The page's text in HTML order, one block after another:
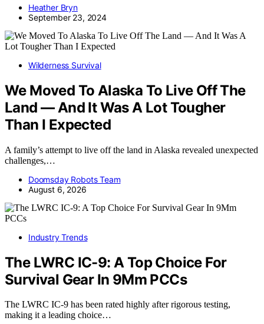
Heather Bryn
September 23, 2024
Wilderness Survival
We Moved To Alaska To Live Off The
Land — And It Was A Lot Tougher
Than I Expected
A family’s attempt to live off the land in Alaska revealed unexpected
challenges,…
Doomsday Robots Team
August 6, 2026
Industry Trends
The LWRC IC-9: A Top Choice For
Survival Gear In 9Mm PCCs
The LWRC IC-9 has been rated highly after rigorous testing,
making it a leading choice…